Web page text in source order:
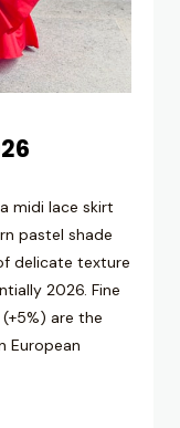
midi lace skirt
pastel shade
delicate texture
2026. Fine
are the
European